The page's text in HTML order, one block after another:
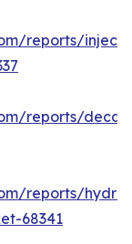
reports/
reports/
reports/
68341